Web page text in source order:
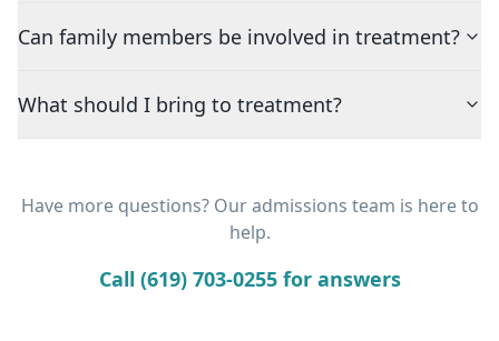
Can family members be involved in treatment?
What should I bring to treatment?
Have more questions? Our admissions team is here to
help.
Call (619) 703-0255 for answers